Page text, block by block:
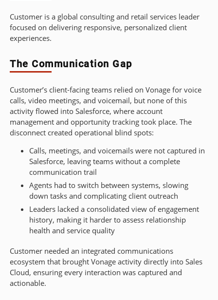
Customer is a global consulting and retail services leader
focused on delivering responsive, personalized client
experiences.
The Communication Gap
Customer’s client-facing teams relied on Vonage for voice
calls, video meetings, and voicemail, but none of this
activity flowed into Salesforce, where account
management and opportunity tracking took place. The
disconnect created operational blind spots:
Calls, meetings, and voicemails were not captured in
Salesforce, leaving teams without a complete
communication trail
Agents had to switch between systems, slowing
down tasks and complicating client outreach
Leaders lacked a consolidated view of engagement
history, making it harder to assess relationship
health and service quality
Customer needed an integrated communications
ecosystem that brought Vonage activity directly into Sales
Cloud, ensuring every interaction was captured and
actionable.